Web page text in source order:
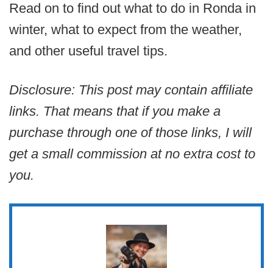
Read on to find out what to do in Ronda in
winter, what to expect from the weather,
and other useful travel tips.
Disclosure: This post may contain affiliate
links. That means that if you make a
purchase through one of those links, I will
get a small commission at no extra cost to
you.